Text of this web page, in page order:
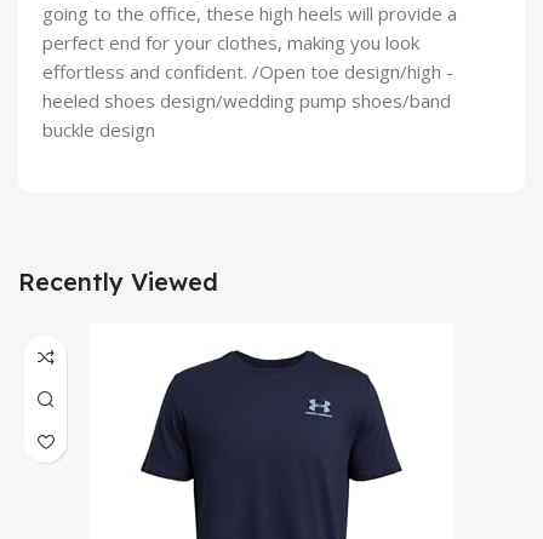
going to the office, these high heels will provide a
perfect end for your clothes, making you look
effortless and confident. /Open toe design/high -
heeled shoes design/wedding pump shoes/band
buckle design
Recently Viewed